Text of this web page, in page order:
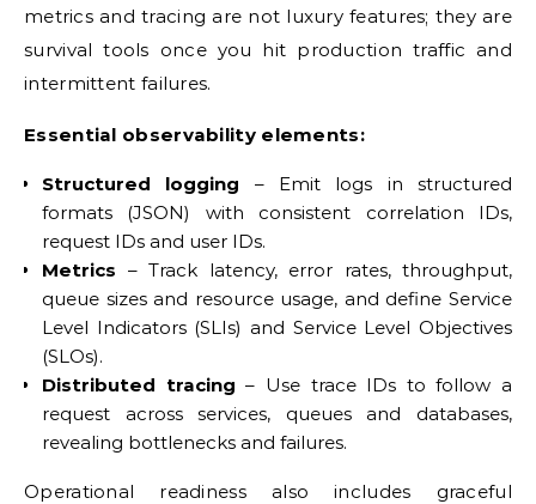
metrics and tracing are not luxury features; they are
survival tools once you hit production traffic and
intermittent failures.
Essential observability elements:
Structured logging – Emit logs in structured
formats (JSON) with consistent correlation IDs,
request IDs and user IDs.
Metrics – Track latency, error rates, throughput,
queue sizes and resource usage, and define Service
Level Indicators (SLIs) and Service Level Objectives
(SLOs).
Distributed tracing – Use trace IDs to follow a
request across services, queues and databases,
revealing bottlenecks and failures.
Operational readiness also includes graceful